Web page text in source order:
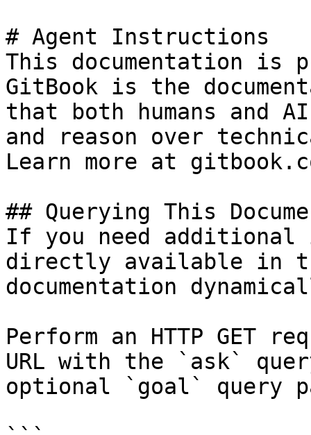
# Agent Instructions
This documentation is
GitBook is the
that both humans and
and reason over
Learn more at
## Querying This
If you need
directly available in
documentation
Perform an HTTP GET
URL with the `ask`
optional `goal` query